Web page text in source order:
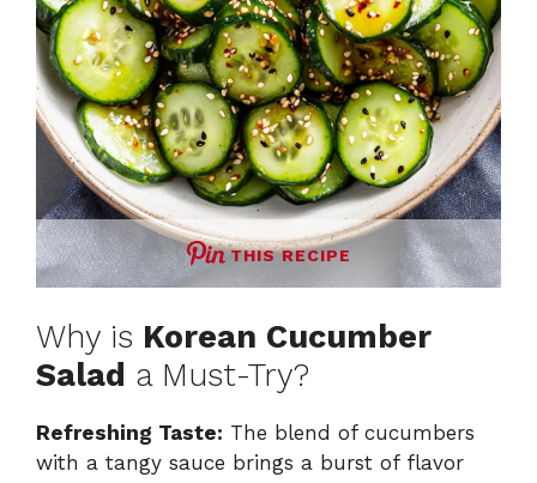
THIS RECIPE
Why is Korean Cucumber
Salad a Must-Try?
Refreshing Taste: The blend of cucumbers
with a tangy sauce brings a burst of flavor